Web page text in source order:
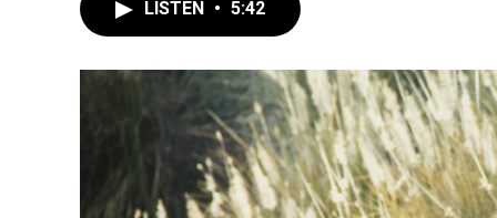
LISTEN • 5:42